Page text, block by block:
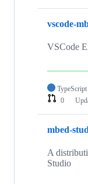
vscode-
VSCode
TypeScript
0
mbed-
A
Studio